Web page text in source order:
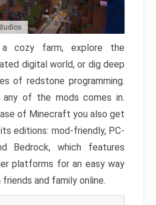
cozy farm, explore the
digital world, or dig deep
of redstone programming.
any of the mods comes in.
of Minecraft you also get
editions: mod-friendly, PC-
Bedrock, which features
platforms for an easy way
and family online.